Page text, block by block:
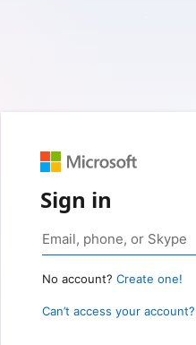
Sign in
No account? Create one!
Can’t access your account?